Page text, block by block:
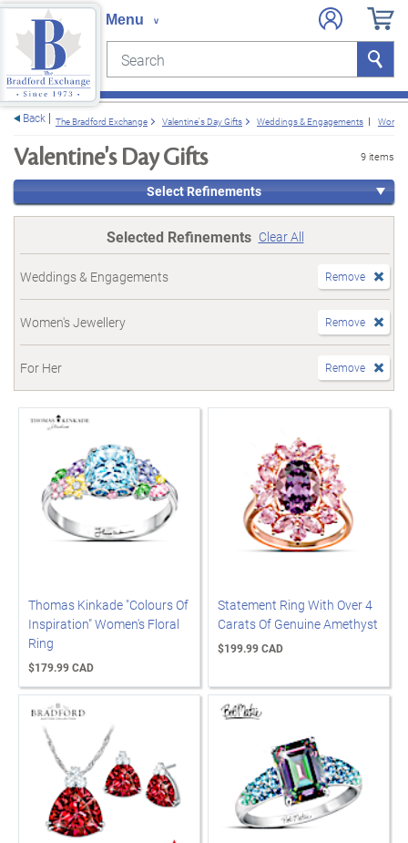
Search Search
Back The Bradford Exchange Valentine's Day Gifts Weddings & Engagements
Valentine's Day Gifts 9 items
Select Refinements
Selected Refinements Clear All
Weddings & Engagements Remove
Women's Jewellery Remove
For Her Remove
Thomas Kinkade "Colours Of
Inspiration" Women's Floral
Ring
$179.99 CAD
Statement Ring With Over 4
Carats Of Genuine Amethyst
$199.99 CAD